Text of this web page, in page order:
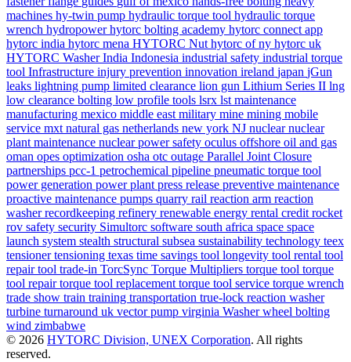
machines hy-twin pump hydraulic torque tool hydraulic torque
wrench hydropowerhytorc bolting academy hytorc connect app
hytorc india hytorc mena HYTORC Nut hytorc of ny hytorc uk
HYTORC WasherIndia Indonesia industrial safety industrial torque
tool Infrastructure injury prevention innovation ireland japan jGun
leaks lightning pump limited clearance lion gun Lithium Series II lng
low clearance bolting low profile tools lsrx lst maintenance
manufacturing mexico middle east military mine mining mobile
service mxt natural gas netherlands new york NJ nuclearnuclear
plant maintenance nuclear power safety oculus offshore oil and gas
oman opes optimization osha otc outage Parallel Joint Closure
partnerships pcc-1 petrochemical pipeline pneumatic torque tool
power generation power plant press release preventive maintenance
proactive maintenance pumps quarry rail reaction arm reaction
washerrecordkeeping refinery renewable energy rental credit rocket
rov safety security Simultorc software south africa space space
launch system stealth structural subsea sustainability technology teex
tensionertensioning texas time savings tool longevity tool rental tool
repairtool trade-in TorcSync Torque Multipliers torque tool torque
tool repairtorque tool replacement torque tool service torque wrench
trade show train training transportation true-lock reaction washer
turbine turnaround uk vector pump virginia Washerwheel bolting
wind zimbabwe
© 2026 HYTORC Division, UNEX Corporation. All rights
reserved.